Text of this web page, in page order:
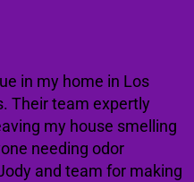
in my home in Los
Their team expertly
my house smelling
needing odor
and team for making